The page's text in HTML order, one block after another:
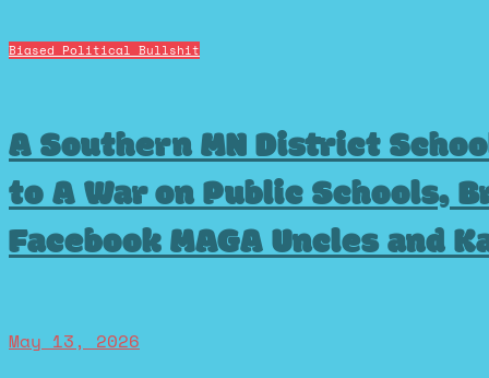
Biased Political Bullshit
A Southern MN District
to A War on Public Schools,
Facebook MAGA Uncles and
May 13, 2026